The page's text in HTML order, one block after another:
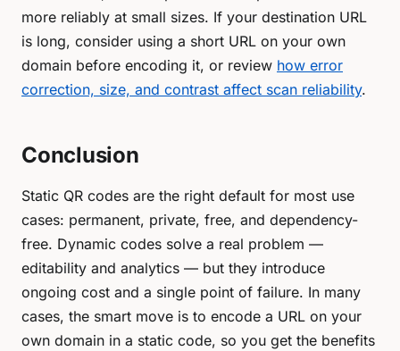
more reliably at small sizes. If your destination URL
is long, consider using a short URL on your own
domain before encoding it, or review how error
correction, size, and contrast affect scan reliability.
Conclusion
Static QR codes are the right default for most use
cases: permanent, private, free, and dependency-
free. Dynamic codes solve a real problem —
editability and analytics — but they introduce
ongoing cost and a single point of failure. In many
cases, the smart move is to encode a URL on your
own domain in a static code, so you get the benefits